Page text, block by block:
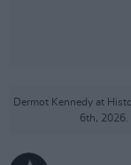
Dermot Kennedy at
6th, 2026.